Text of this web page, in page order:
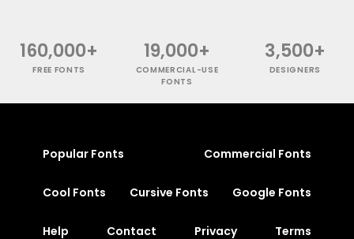
160,000+
FREE FONTS
19,000+
COMMERCIAL-USE
FONTS
3,500+
DESIGNERS
Popular Fonts Commercial Fonts
Cool Fonts Cursive Fonts Google Fonts
Help Contact Privacy Terms